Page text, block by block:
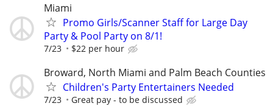
Miami
Promo Girls/Scanner Staff for Large Day
Party & Pool Party on 8/1!
7/23 $22 per hour
Broward, North Miami and Palm Beach Counties
Children's Party Entertainers Needed
7/23 Great pay - to be discussed